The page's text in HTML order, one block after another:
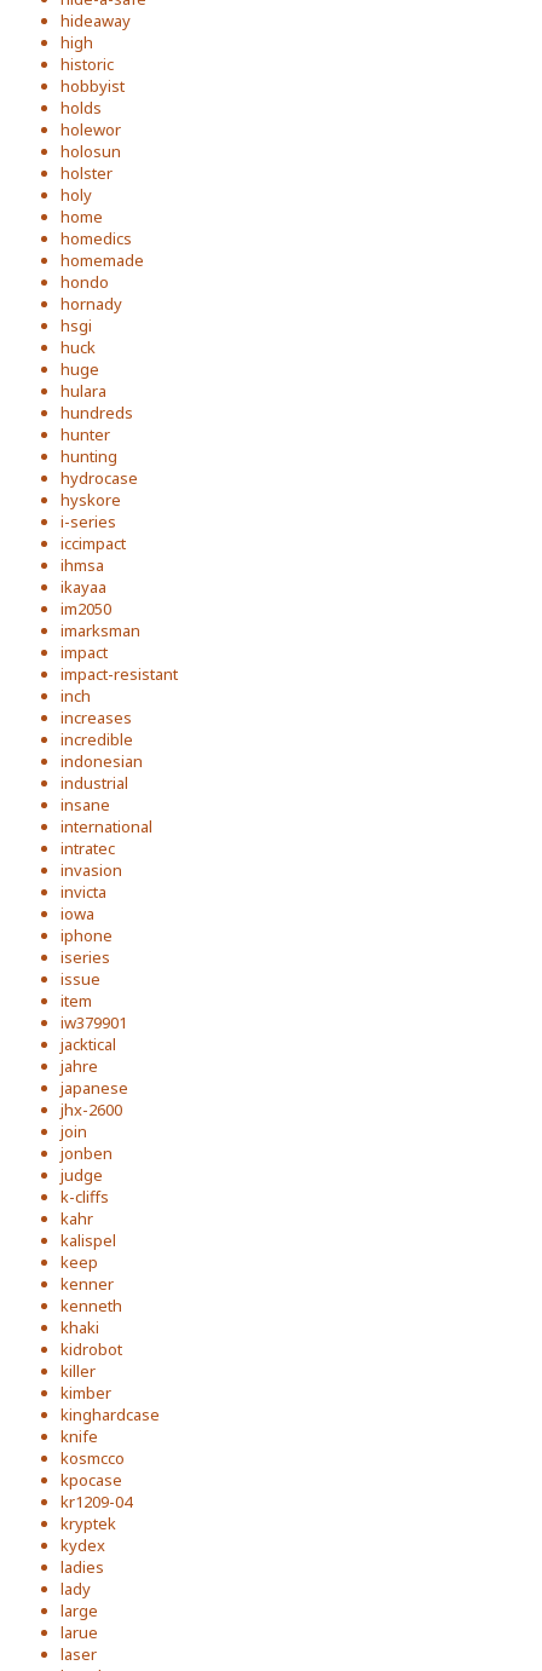
hideaway
high
historic
hobbyist
holds
holewor
holosun
holster
holy
home
homedics
homemade
hondo
hornady
hsgi
huck
huge
hulara
hundreds
hunter
hunting
hydrocase
hyskore
i-series
iccimpact
ihmsa
ikayaa
im2050
imarksman
impact
impact-resistant
inch
increases
incredible
indonesian
industrial
insane
international
intratec
invasion
invicta
iowa
iphone
iseries
issue
item
iw379901
jacktical
jahre
japanese
jhx-2600
join
jonben
judge
k-cliffs
kahr
kalispel
keep
kenner
kenneth
khaki
kidrobot
killer
kimber
kinghardcase
knife
kosmcco
kpocase
kr1209-04
kryptek
kydex
ladies
lady
large
larue
laser